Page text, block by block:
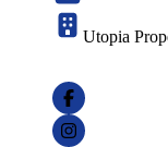
Utopia